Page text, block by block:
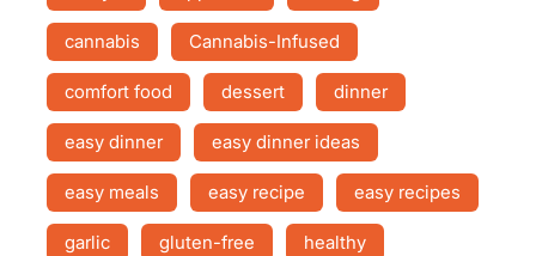
cannabis Cannabis-Infused
comfort food dessert dinner
easy dinner easy dinner ideas
easy meals easy recipe easy recipes
garlic gluten-free healthy